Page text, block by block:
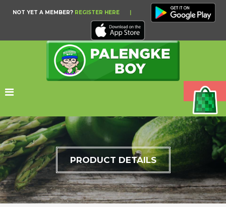
NOT YET A MEMBER? REGISTER HERE |
PRODUCT DETAILS